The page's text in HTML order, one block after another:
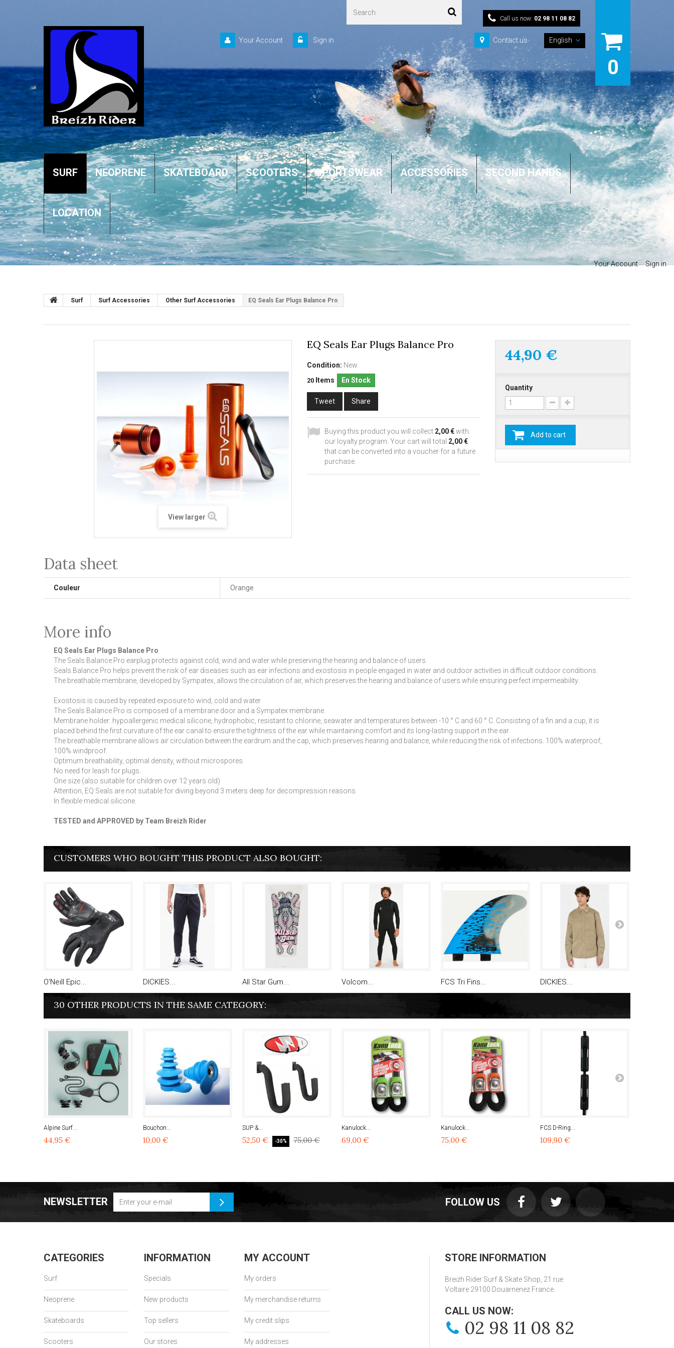
0
English
Contact us
Call us now: 02 98 11 08 82
Sign in
Your Account
SURF NEOPRENE SKATEBOARD SCOOTERS SPORTSWEAR ACCESSORIES SECOND HANDS
LOCATION
Your Account Sign in
Surf Surf Accessories Other Surf Accessories EQ Seals Ear Plugs Balance Pro
View larger
EQ Seals Ear Plugs Balance Pro
Condition: New
20 Items En Stock
Tweet Share
Buying this product you will collect 2,00 €with
our loyalty program. Your cart will total 2,00 €
that can be converted into a voucher for a future
purchase.
44,90 €
Quantity
Add to cart
Data sheet
Couleur Orange
More info
EQ Seals Ear Plugs Balance Pro
The Seals Balance Pro earplug protects against cold, wind and water while preserving the hearing and balance of users.
Seals Balance Pro helps prevent the risk of ear diseases such as ear infections and exostosis in people engaged in water and outdoor activities in difficult outdoor conditions.
The breathable membrane, developed by Sympatex, allows the circulation of air, which preserves the hearing and balance of users while ensuring perfect impermeability.
Exostosis is caused by repeated exposure to wind, cold and water.
The Seals Balance Pro is composed of a membrane door and a Sympatex membrane.
Membrane holder: hypoallergenic medical silicone, hydrophobic, resistant to chlorine, seawater and temperatures between -10 ° C and 60 ° C. Consisting of a fin and a cup, it is
placed behind the first curvature of the ear canal to ensure the tightness of the ear while maintaining comfort and its long-lasting support in the ear.
The breathable membrane allows air circulation between the eardrum and the cap, which preserves hearing and balance, while reducing the risk of infections. 100% waterproof,
100% windproof.
Optimum breathability, optimal density, without microspores.
No need for leash for plugs.
One size (also suitable for children over 12 years old)
Attention, EQ Seals are not suitable for diving beyond 3 meters deep for decompression reasons.
In flexible medical silicone.
TESTED and APPROVED by Team Breizh Rider
CUSTOMERS WHO BOUGHT THIS PRODUCT ALSO BOUGHT:
O'Neill Epic... DICKIES... All Star Gum... Volcom... FCS Tri Fins... DICKIES...
30 OTHER PRODUCTS IN THE SAME CATEGORY:
Alpine Surf...
44,95 €
Bouchon...
10,00 €
SUP &...
52,50 € -30% 75,00 €
Kanulock...
69,00 €
Kanulock...
75,00 €
FCS D-Ring...
109,90 €
NEWSLETTER FOLLOW US
CATEGORIES
Surf
Neoprene
Skateboards
Scooters
INFORMATION
Specials
New products
Top sellers
Our stores
MY ACCOUNT
My orders
My merchandise returns
My credit slips
My addresses
STORE INFORMATION
Breizh Rider Surf & Skate Shop, 21 rue
Voltaire 29100 Douarnenez France
CALL US NOW:
02 98 11 08 82